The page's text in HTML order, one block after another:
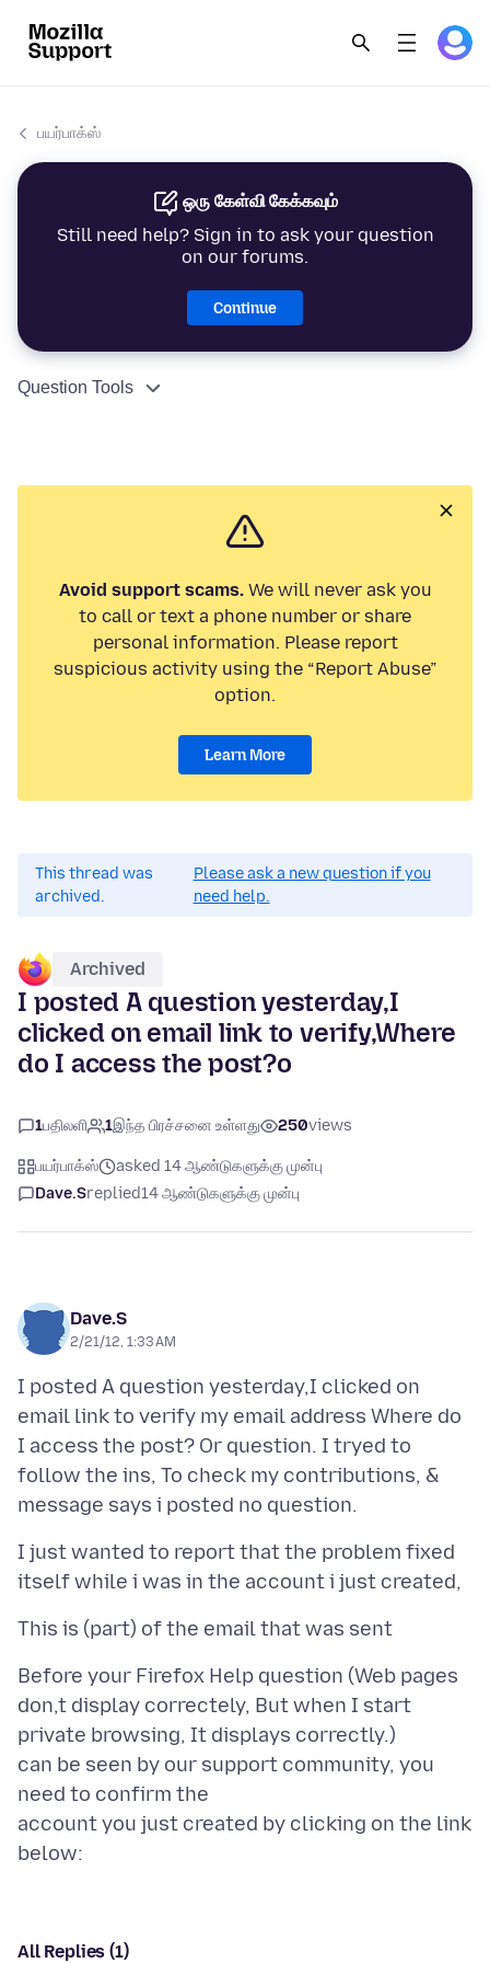
பயர்பாக்ஸ்
ஒரு கேள்வி கேக்கவும்
Still need help? Sign in to ask your question
on our forums.
Continue
Question Tools
Avoid support scams.We will never ask you
to call or text a phone number or share
personal information. Please report
suspicious activity using the “Report Abuse”
option.
Learn More
This thread was
archived.
Please ask a new question if you
need help.
Archived
I posted A question yesterday,I
clicked on email link to verify,Where
do I access the post?o
1பதிலளி 1இந்த பிரச்சனை உள்ளது 250views
பயர்பாக்ஸ்
asked 14 ஆண்டுகளுக்கு முன்பு
Dave.Sreplied14 ஆண்டுகளுக்கு முன்பு
Dave.S
2/21/12, 1:33 AM
I posted A question yesterday,I clicked on
email link to verify my email address Where do
I access the post? Or question. I tryed to
follow the ins, To check my contributions, &
I just wanted to report that the problem fixed
Before your Firefox Help question (Web pages
don,t display correctely, But when I start
private browsing, It displays correctly.)
can be seen by our support community, you
need to confirm the
account you just created by clicking on the link
All Replies (1)